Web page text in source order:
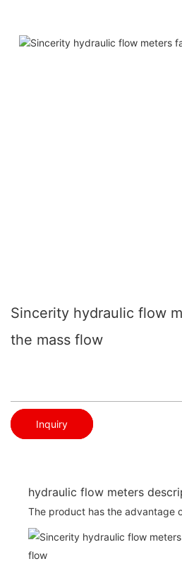
Sincerity hydraulic flow
the mass flow
Inquiry
hydraulic flow meters
The product has the advantage